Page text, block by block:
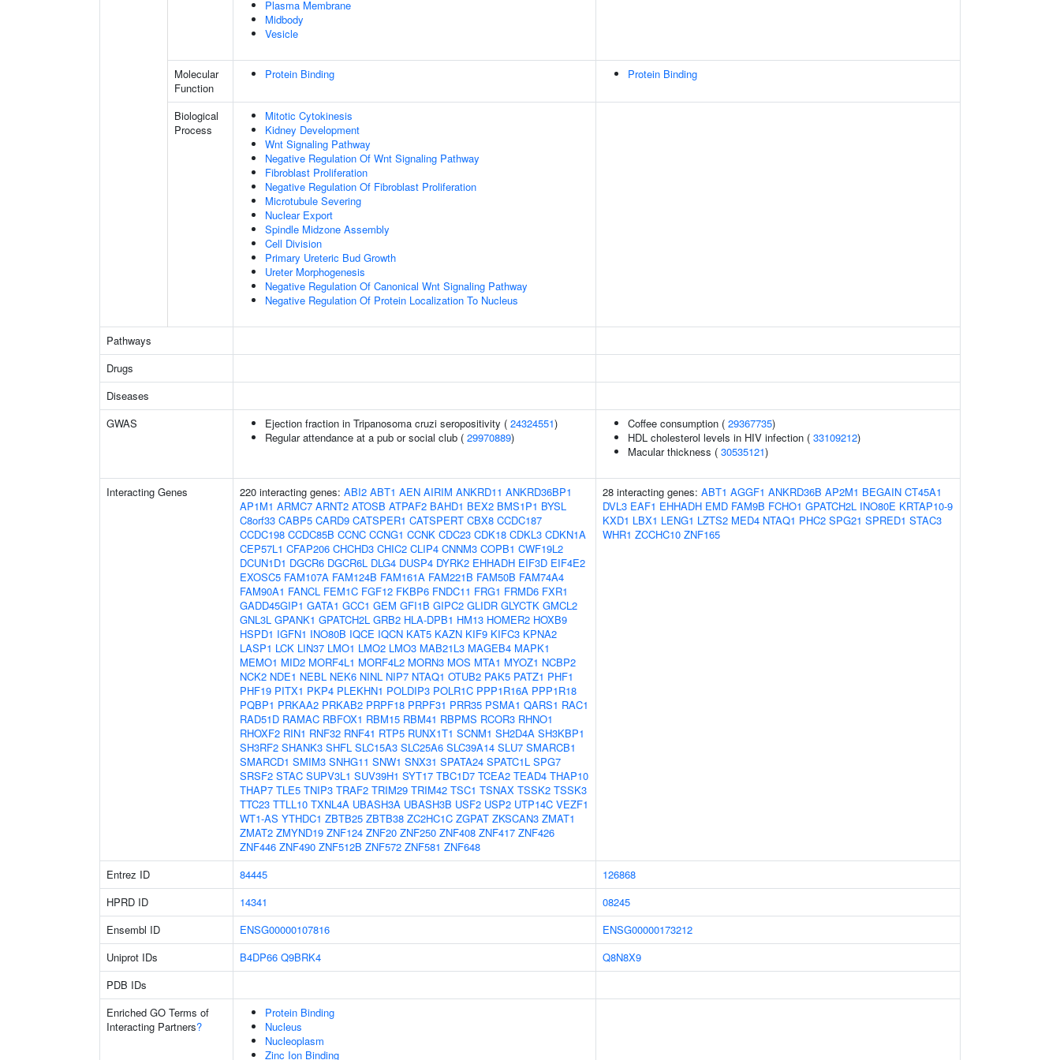
Plasma Membrane
Midbody
Vesicle
Molecular
Function
Protein Binding Protein Binding
Biological
Process
Mitotic Cytokinesis
Kidney Development
Wnt Signaling Pathway
Negative Regulation Of Wnt Signaling Pathway
Fibroblast Proliferation
Negative Regulation Of Fibroblast Proliferation
Microtubule Severing
Nuclear Export
Spindle Midzone Assembly
Cell Division
Primary Ureteric Bud Growth
Ureter Morphogenesis
Negative Regulation Of Canonical Wnt Signaling Pathway
Negative Regulation Of Protein Localization To Nucleus
Pathways
Drugs
Diseases
GWAS
Ejection fraction in Tripanosoma cruzi seropositivity ( 24324551)
Regular attendance at a pub or social club ( 29970889)
Coffee consumption ( 29367735)
HDL cholesterol levels in HIV infection ( 33109212)
Macular thickness ( 30535121)
Interacting Genes 220 interacting genes: ABI2 ABT1 AEN AIRIM ANKRD11 ANKRD36BP1
AP1M1 ARMC7 ARNT2 ATOSB ATPAF2 BAHD1 BEX2 BMS1P1 BYSL
C8orf33 CABP5 CARD9 CATSPER1 CATSPERT CBX8 CCDC187
CCDC198 CCDC85B CCNC CCNG1 CCNK CDC23 CDK18 CDKL3 CDKN1A
CEP57L1 CFAP206 CHCHD3 CHIC2 CLIP4 CNNM3 COPB1 CWF19L2
DCUN1D1 DGCR6 DGCR6L DLG4 DUSP4 DYRK2 EHHADH EIF3D EIF4E2
EXOSC5 FAM107A FAM124B FAM161A FAM221B FAM50B FAM74A4
FAM90A1 FANCL FEM1C FGF12 FKBP6 FNDC11 FRG1 FRMD6 FXR1
GADD45GIP1 GATA1 GCC1 GEM GFI1B GIPC2 GLIDR GLYCTK GMCL2
GNL3L GPANK1 GPATCH2L GRB2 HLA-DPB1 HM13 HOMER2 HOXB9
HSPD1 IGFN1 INO80B IQCE IQCN KAT5 KAZN KIF9 KIFC3 KPNA2
LASP1 LCK LIN37 LMO1 LMO2 LMO3 MAB21L3 MAGEB4 MAPK1
MEMO1 MID2 MORF4L1 MORF4L2 MORN3 MOS MTA1 MYOZ1 NCBP2
NCK2 NDE1 NEBL NEK6 NINL NIP7 NTAQ1 OTUB2 PAK5 PATZ1 PHF1
PHF19 PITX1 PKP4 PLEKHN1 POLDIP3 POLR1C PPP1R16A PPP1R18
PQBP1 PRKAA2 PRKAB2 PRPF18 PRPF31 PRR35 PSMA1 QARS1 RAC1
RAD51D RAMAC RBFOX1 RBM15 RBM41 RBPMS RCOR3 RHNO1
RHOXF2 RIN1 RNF32 RNF41 RTP5 RUNX1T1 SCNM1 SH2D4A SH3KBP1
SH3RF2 SHANK3 SHFL SLC15A3 SLC25A6 SLC39A14 SLU7 SMARCB1
SMARCD1 SMIM3 SNHG11 SNW1 SNX31 SPATA24 SPATC1L SPG7
SRSF2 STAC SUPV3L1 SUV39H1 SYT17 TBC1D7 TCEA2 TEAD4 THAP10
THAP7 TLE5 TNIP3 TRAF2 TRIM29 TRIM42 TSC1 TSNAX TSSK2 TSSK3
TTC23 TTLL10 TXNL4A UBASH3A UBASH3B USF2 USP2 UTP14C VEZF1
WT1-AS YTHDC1 ZBTB25 ZBTB38 ZC2HC1C ZGPAT ZKSCAN3 ZMAT1
ZMAT2 ZMYND19 ZNF124 ZNF20 ZNF250 ZNF408 ZNF417 ZNF426
ZNF446 ZNF490 ZNF512B ZNF572 ZNF581 ZNF648
28 interacting genes: ABT1 AGGF1 ANKRD36B AP2M1 BEGAIN CT45A1
DVL3 EAF1 EHHADH EMD FAM9B FCHO1 GPATCH2L INO80E KRTAP10-9
KXD1 LBX1 LENG1 LZTS2 MED4 NTAQ1 PHC2 SPG21 SPRED1 STAC3
WHR1 ZCCHC10 ZNF165
Entrez ID 84445
126868
HPRD ID
14341
08245
Ensembl ID
ENSG00000107816
ENSG00000173212
Uniprot IDs
B4DP66 Q9BRK4
Q8N8X9
PDB IDs
Enriched GO Terms of
Interacting Partners?
Protein Binding
Nucleus
Nucleoplasm
Zinc Ion Binding